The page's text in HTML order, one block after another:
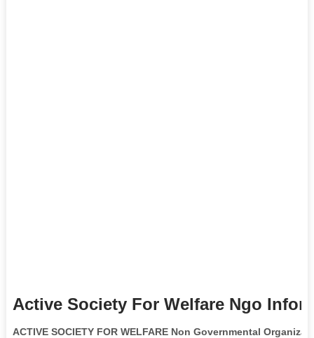
Active Society For Welfare Ngo
ACTIVE SOCIETY FOR WELFARE Non Governmental